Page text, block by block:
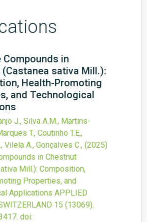
Compounds in
sativa Mill.):
Health-Promoting
and Technological
J., Silva A.M., Martins-
T., Coutinho T.E.,
Vilela A., Gonçalves C., (2025)
in Chestnut
Mill.): Composition,
Properties, and
Applications APPLIED
15 (13069).
doi: